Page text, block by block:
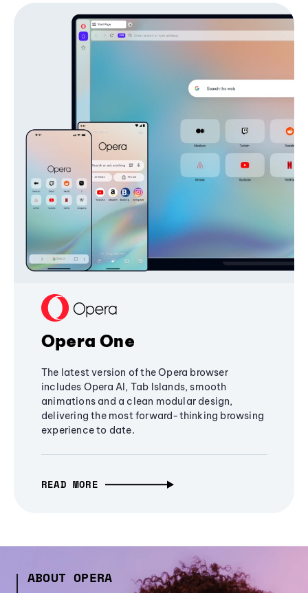
Opera One
The latest version of the Opera browser
includes Opera AI, Tab Islands, smooth
animations and a clean modular design,
delivering the most forward-thinking browsing
experience to date.
READ MORE
ABOUT OPERA